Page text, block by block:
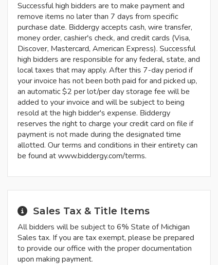
Successful high bidders are to make payment and
remove items no later than 7 days from specific
purchase date. Biddergy accepts cash, wire transfer,
money order, cashier's check, and credit cards (Visa,
Discover, Mastercard, American Express). Successful
high bidders are responsible for any federal, state, and
local taxes that may apply. After this 7-day period if
your invoice has not been both paid for and picked up,
an automatic $2 per lot/per day storage fee will be
added to your invoice and will be subject to being
resold at the high bidder's expense. Biddergy
reserves the right to charge your credit card on file if
payment is not made during the designated time
allotted. Our terms and conditions in their entirety can
be found at www.biddergy.com/terms.
Sales Tax & Title Items
All bidders will be subject to 6% State of Michigan
Sales tax. If you are tax exempt, please be prepared
to provide our office with the proper documentation
upon making payment.